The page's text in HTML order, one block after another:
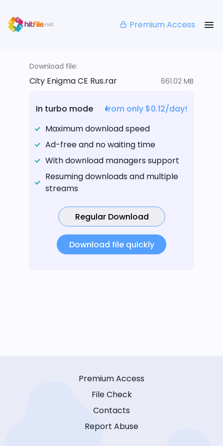
Premium Access
Download file:
City Enigma CE Rus.rar 661.02 MB
In turbo mode
from only $0.12/day!
Maximum download speed
Ad-free and no waiting time
With download managers support
Resuming downloads and multiple
streams
Regular Download
Download file quickly
Premium Access
File Check
Contacts
Report Abuse